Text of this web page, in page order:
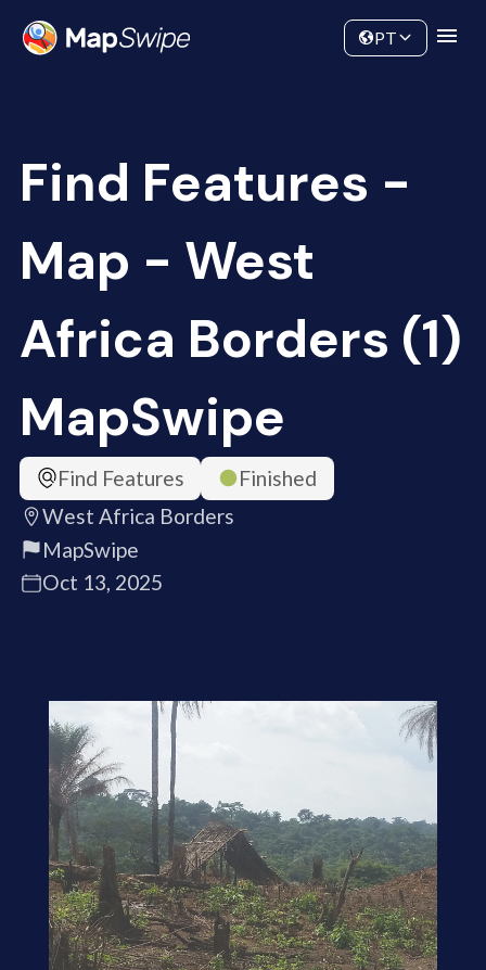
Community
PT
Find Features -
Map - West
Africa Borders (1)
MapSwipe
Find Features
Finished
West Africa Borders
MapSwipe
Oct 13, 2025